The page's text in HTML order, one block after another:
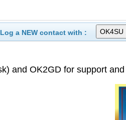
Log a NEW contact with :